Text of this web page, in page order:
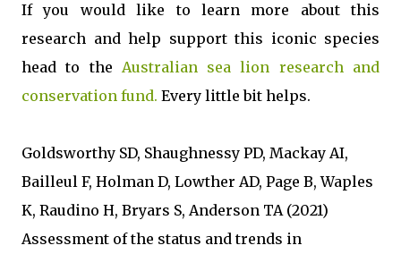
If you would like to learn more about this
research and help support this iconic species
head to the Australian sea lion research and
conservation fund. Every little bit helps.
Goldsworthy SD, Shaughnessy PD, Mackay AI,
Bailleul F, Holman D, Lowther AD, Page B, Waples
K, Raudino H, Bryars S, Anderson TA (2021)
Assessment of the status and trends in